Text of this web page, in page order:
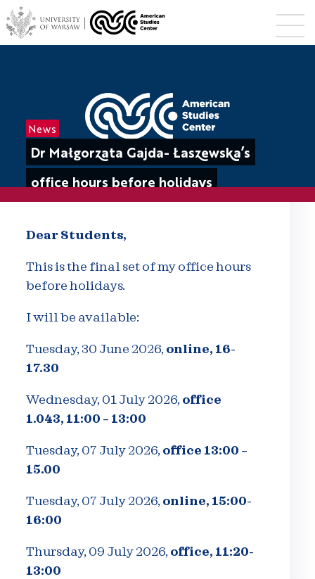
News
Dr Małgorzata Gajda- Łaszewska’s
office hours before holidays
Dear Students,
This is the final set of my office hours
before holidays.
I will be available:
Tuesday, 30 June 2026, online, 16-
17.30
Wednesday, 01 July 2026, office
1.043, 11:00 – 13:00
Tuesday, 07 July 2026, office 13:00 –
15.00
Tuesday, 07 July 2026, online, 15:00-
16:00
Thursday, 09 July 2026, office, 11:20-
13:00